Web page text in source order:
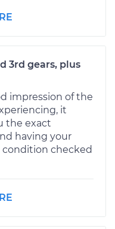
3rd gears, plus
impression of the
it
the exact
having your
checked